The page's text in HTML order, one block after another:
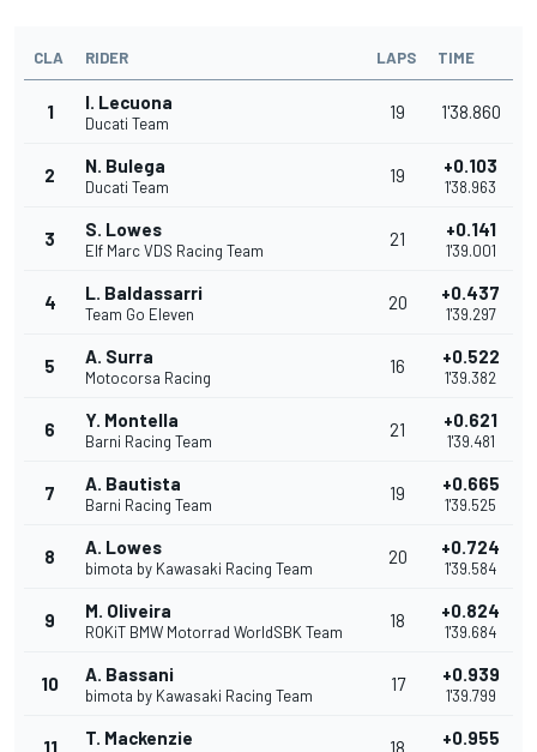
CLA RIDER LAPS TIME
1 I. Lecuona
Ducati Team
19 1'38.860
2 N. Bulega
Ducati Team
19 +0.103
1'38.963
3 S. Lowes
Elf Marc VDS Racing Team
21 +0.141
1'39.001
4 L. Baldassarri
Team Go Eleven
20 +0.437
1'39.297
5 A. Surra
Motocorsa Racing
16 +0.522
1'39.382
6 Y. Montella
Barni Racing Team
21 +0.621
1'39.481
7 A. Bautista
Barni Racing Team
19 +0.665
1'39.525
8 A. Lowes
bimota by Kawasaki Racing Team
20 +0.724
1'39.584
9 M. Oliveira
ROKiT BMW Motorrad WorldSBK Team
18 +0.824
1'39.684
10 A. Bassani
bimota by Kawasaki Racing Team
17 +0.939
1'39.799
11 T. Mackenzie 18 +0.955